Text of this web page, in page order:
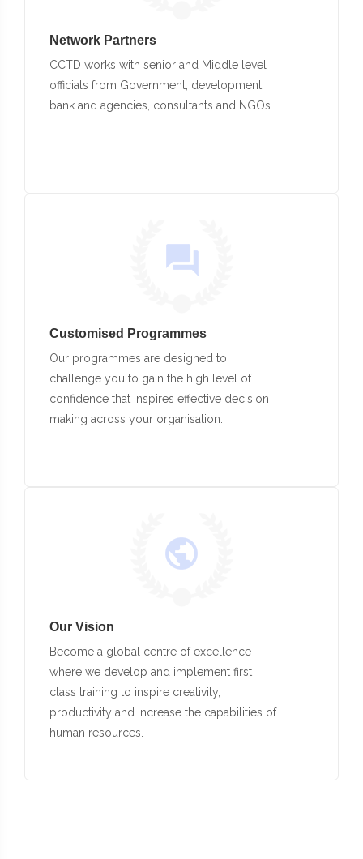
Network Partners
CCTD works with senior and Middle level
officials from Government, development
bank and agencies, consultants and NGOs.
Customised Programmes
Our programmes are designed to
challenge you to gain the high level of
confidence that inspires effective decision
making across your organisation.
Our Vision
Become a global centre of excellence
where we develop and implement first
class training to inspire creativity,
productivity and increase the capabilities of
human resources.